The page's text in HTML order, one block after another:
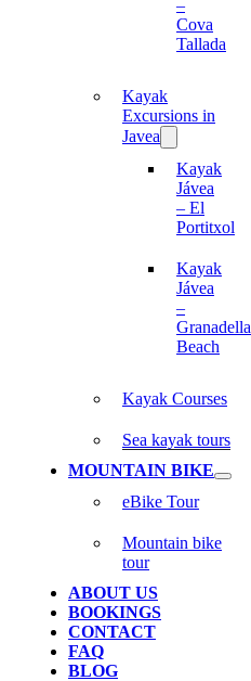
–
Cova
Tallada
Kayak
Excursions in
Javea
Kayak
Jávea
– El
Portitxol
Kayak
Jávea
–
Granadella
Beach
Kayak Courses
Sea kayak tours
MOUNTAIN BIKE
eBike Tour
Mountain bike
tour
ABOUT US
BOOKINGS
CONTACT
FAQ
BLOG